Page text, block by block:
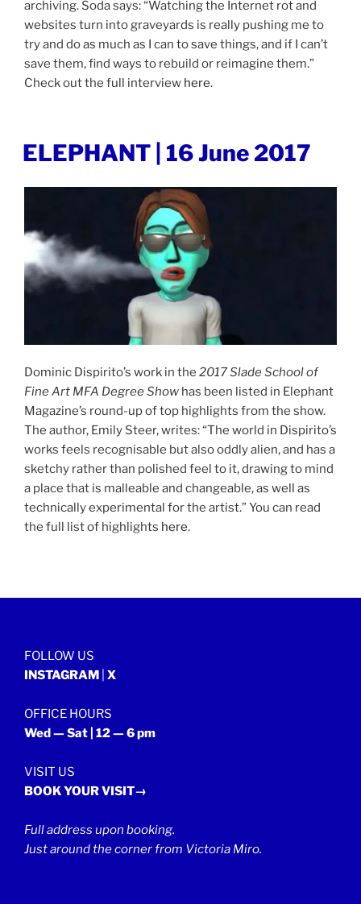
archiving. Soda says: “Watching the Internet rot and
websites turn into graveyards is really pushing me to
try and do as much as I can to save things, and if I can’t
save them, find ways to rebuild or reimagine them.”
Check out the full interview here.
ON
ELEPHANT | 16 June 2017
Dominic Dispirito’s work in the 2017Slade School of
Fine Art MFA Degree Show has been listed in Elephant
Magazine’s round-up of top highlights from the show.
The author, Emily Steer, writes: “The world in Dispirito’s
works feels recognisable but also oddly alien, and has a
sketchy rather than polished feel to it, drawing to mind
a place that is malleable and changeable, as well as
technically experimental for the artist.” You can read
the full list of highlights here.
FOLLOW US
INSTAGRAM X
OFFICE HOURS
Wed — Sat | 12 — 6 pm
VISIT US
BOOK YOUR VISIT→
Full address upon booking.
Just around the corner from Victoria Miro.